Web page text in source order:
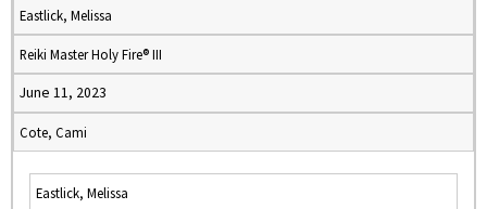
Eastlick, Melissa
Reiki Master Holy Fire® III
June 11, 2023
Cote, Cami
Eastlick, Melissa